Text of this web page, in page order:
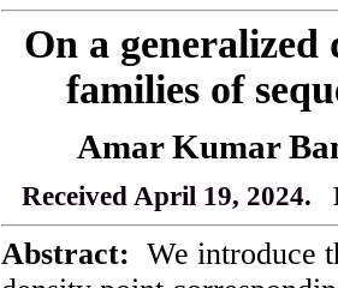
On a
families of
Amar Kumar
Received April 19, 2024.
Abstract: We introduce